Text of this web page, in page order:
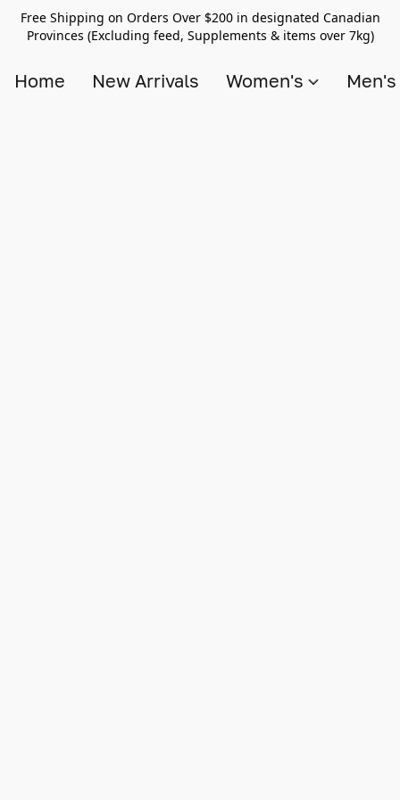
Free Shipping on Orders Over $200 in designated Canadian
Provinces (Excluding feed, Supplements & items over 7kg)
Home New Arrivals Women's Men's